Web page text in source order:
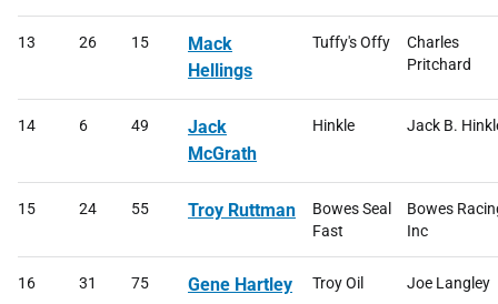
13 26 15
Mack
Hellings
Tuffy's Offy
Charles
Pritchard
14 6 49
Jack
McGrath
Hinkle Jack B.
15 24 55 Troy Ruttman
Bowes Seal
Fast
Bowes
Inc
16 31 75 Gene Hartley Troy Oil Joe Langley